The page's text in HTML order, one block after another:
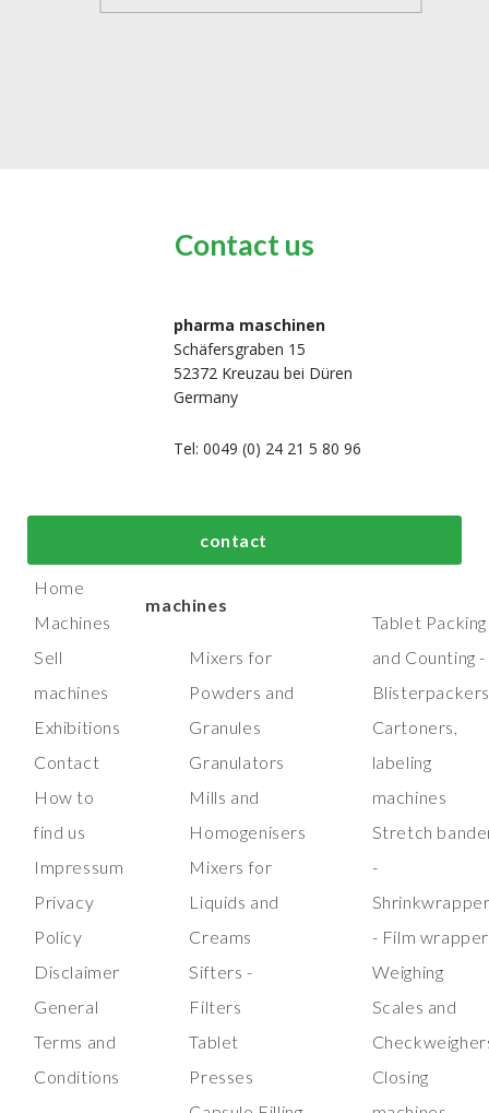
Contact us
pharma maschinen
Schäfersgraben 15
52372 Kreuzau bei Düren
Germany
Tel: 0049 (0) 24 21 5 80 96
contact
Home
Machines
Sell
machines
Exhibitions
Contact
How to
find us
Impressum
Privacy
Policy
Disclaimer
General
Terms and
Conditions
Top process and
manufacturing
machines
Mixers for
Powders and
Granules
Granulators
Mills and
Homogenisers
Mixers for
Liquids and
Creams
Sifters -
Filters
Tablet
Presses
machines
Tablet Packing
and Counting -
Cartoners,
labeling
machines
Stretch
-
- Film wrapper
Weighing
Scales and
Closing